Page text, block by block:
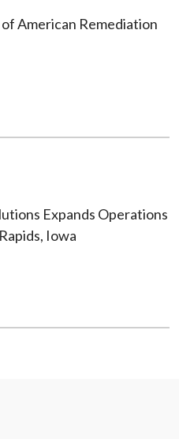
American Remediation
Expands Operations
Iowa